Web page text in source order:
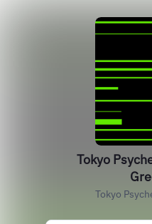
Tokyo
Tokyo